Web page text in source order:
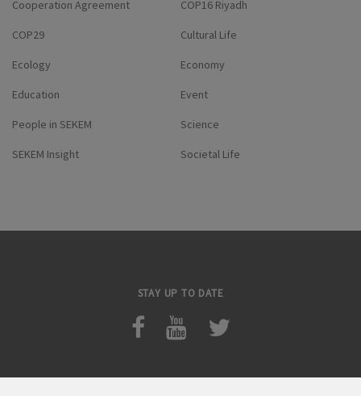
Cooperation Agreement COP16 Riyadh
COP29 Cultural Life
Ecology Economy
Education Event
People in SEKEM Science
SEKEM Insight Societal Life
STAY UP TO DATE